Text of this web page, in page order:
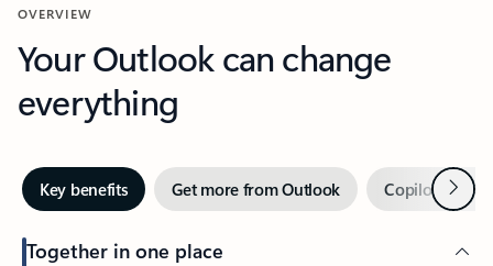
OVERVIEW
Your Outlook can change
everything
Key benefits Get more from Outlook Copilot inNext
Together in one place